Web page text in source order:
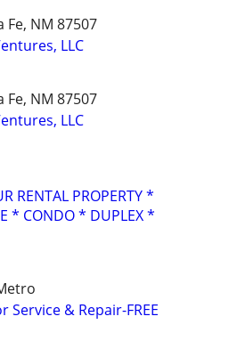
Fe, NM 87507
LLC
Fe, NM 87507
LLC
RENTAL PROPERTY *
* CONDO * DUPLEX *
Service & Repair-FREE